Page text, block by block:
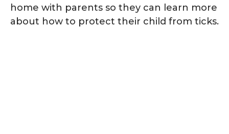
home with parents so they can learn more
about how to protect their child from ticks.